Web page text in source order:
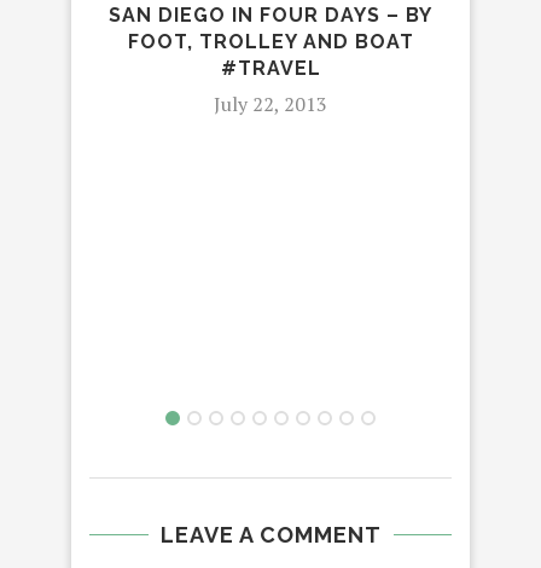
SAN DIEGO IN FOUR DAYS – BY
FOOT, TROLLEY AND BOAT
#TRAVEL
July 22, 2013
LEAVE A COMMENT